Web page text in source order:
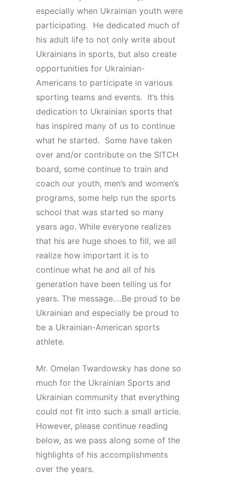
especially when Ukrainian youth were
participating. He dedicated much of
his adult life to not only write about
Ukrainians in sports, but also create
opportunities for Ukrainian-
Americans to participate in various
sporting teams and events. It’s this
dedication to Ukrainian sports that
has inspired many of us to continue
what he started. Some have taken
over and/or contribute on the SITCH
board, some continue to train and
coach our youth, men’s and women’s
programs, some help run the sports
school that was started so many
years ago. While everyone realizes
that his are huge shoes to fill, we all
realize how important it is to
continue what he and all of his
generation have been telling us for
years. The message….Be proud to be
Ukrainian and especially be proud to
be a Ukrainian-American sports
athlete.
Mr. Omelan Twardowsky has done so
much for the Ukrainian Sports and
Ukrainian community that everything
could not fit into such a small article.
However, please continue reading
below, as we pass along some of the
highlights of his accomplishments
over the years.